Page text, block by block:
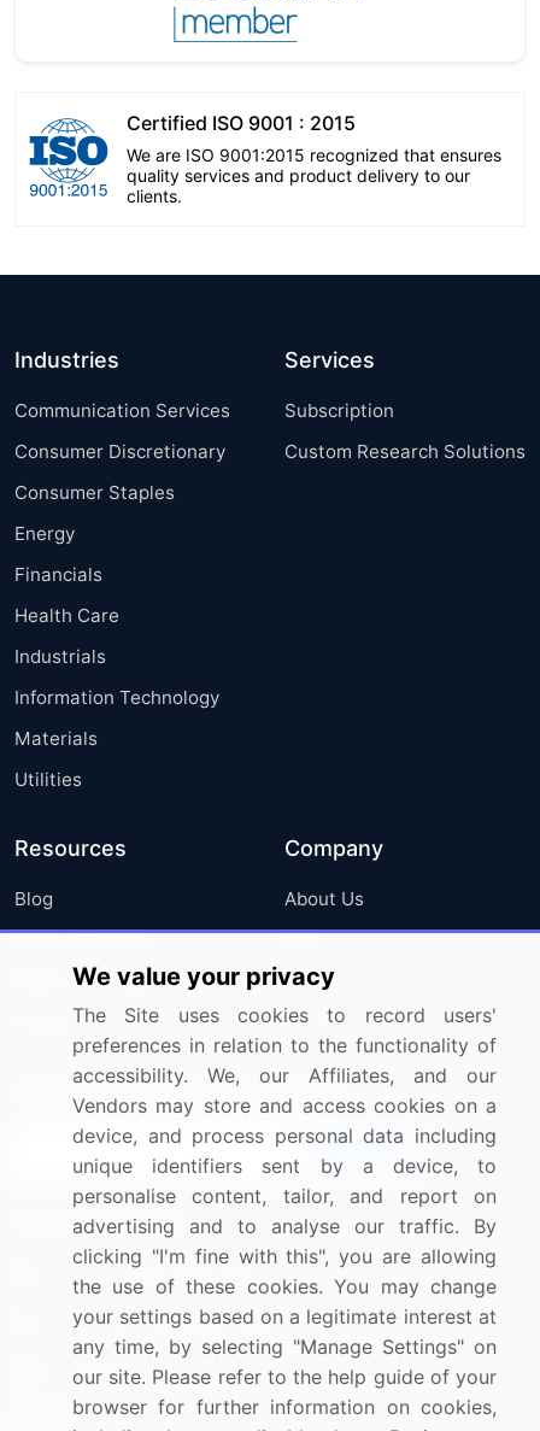
Certified ISO 9001 : 2015
We are ISO 9001:2015 recognized that ensures
quality services and product delivery to our
clients.
Industries
Communication Services
Consumer Discretionary
Consumer Staples
Energy
Financials
Health Care
Industrials
Information Technology
Materials
Utilities
Services
Subscription
Custom Research Solutions
Resources
Blog
Press Releases
Media Coverage
Research
Company
About Us
FAQ
Careers
Contact Us
Sign up for offers & promotions
Connect with us
US: (+1) 844-364-1100
UK: (+44) 203-893-3200
Contact Us
We value your privacy
The Site uses cookies to record users'
preferences in relation to the functionality of
accessibility. We, our Affiliates, and our
Vendors may store and access cookies on a
device, and process personal data including
unique identifiers sent by a device, to
personalise content, tailor, and report on
advertising and to analyse our traffic. By
clicking "I'm fine with this", you are allowing
the use of these cookies. You may change
your settings based on a legitimate interest at
any time, by selecting "Manage Settings" on
our site. Please refer to the help guide of your
browser for further information on cookies,